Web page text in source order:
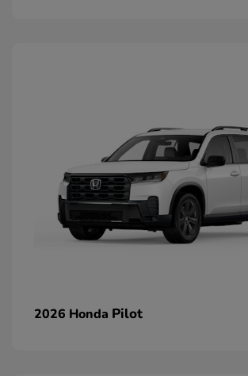
2026 Honda Pilot